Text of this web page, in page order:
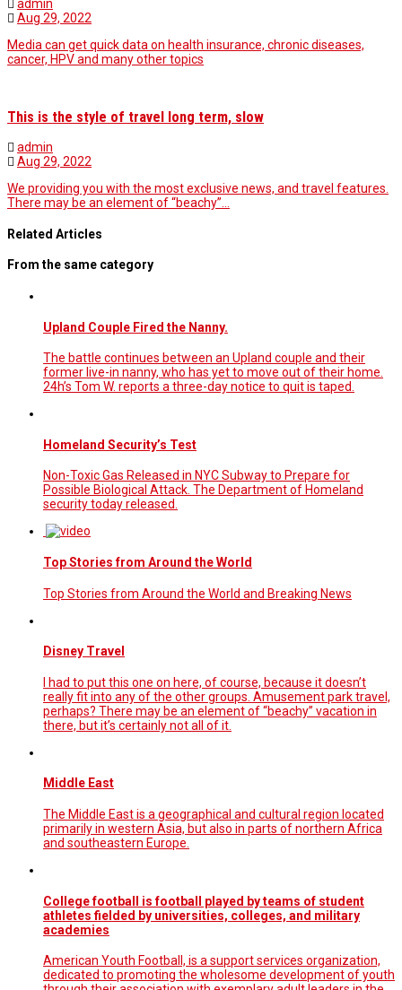
admin
Aug 29, 2022
Media can get quick data on health insurance, chronic diseases,
cancer, HPV and many other topics
This is the style of travel long term, slow
admin
Aug 29, 2022
We providing you with the most exclusive news, and travel features.
There may be an element of “beachy”…
Related Articles
From the same category
Upland Couple Fired the Nanny.
The battle continues between an Upland couple and their
former live-in nanny, who has yet to move out of their home.
24h’s Tom W. reports a three-day notice to quit is taped.
Homeland Security’s Test
Non-Toxic Gas Released in NYC Subway to Prepare for
Possible Biological Attack. The Department of Homeland
security today released.
Top Stories from Around the World
Top Stories from Around the World and Breaking News
Disney Travel
I had to put this one on here, of course, because it doesn’t
really fit into any of the other groups. Amusement park travel,
perhaps? There may be an element of “beachy” vacation in
there, but it’s certainly not all of it.
Middle East
The Middle East is a geographical and cultural region located
primarily in western Asia, but also in parts of northern Africa
and southeastern Europe.
College football is football played by teams of student
athletes fielded by universities, colleges, and military
academies
American Youth Football, is a support services organization,
dedicated to promoting the wholesome development of youth